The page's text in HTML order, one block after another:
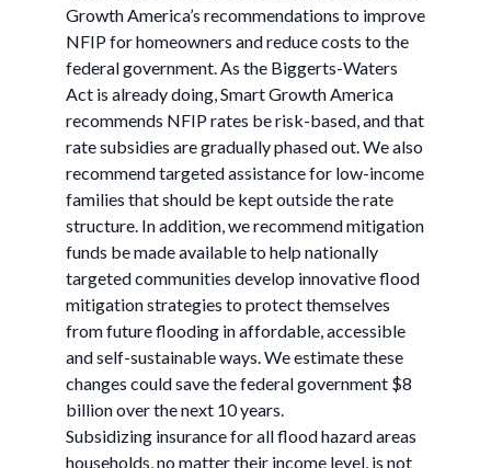
Growth America’s recommendations to improve
NFIP for homeowners and reduce costs to the
federal government. As the Biggerts-Waters
Act is already doing, Smart Growth America
recommends NFIP rates be risk-based, and that
rate subsidies are gradually phased out. We also
recommend targeted assistance for low-income
families that should be kept outside the rate
structure. In addition, we recommend mitigation
funds be made available to help nationally
targeted communities develop innovative flood
mitigation strategies to protect themselves
from future flooding in affordable, accessible
and self-sustainable ways. We estimate these
changes could save the federal government $8
billion over the next 10 years.
Subsidizing insurance for all flood hazard areas
households, no matter their income level, is not